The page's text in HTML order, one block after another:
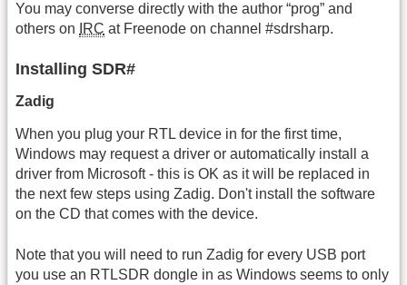
You may converse directly with the author “prog” and
others on
IRC at Freenode on channel #sdrsharp.
Installing SDR#
Zadig
When you plug your RTL device in for the first time,
Windows may request a driver or automatically install a
driver from Microsoft - this is OK as it will be replaced in
the next few steps using Zadig. Don't install the software
on the CD that comes with the device.
Note that you will need to run Zadig for every USB port
you use an RTLSDR dongle in as Windows seems to only